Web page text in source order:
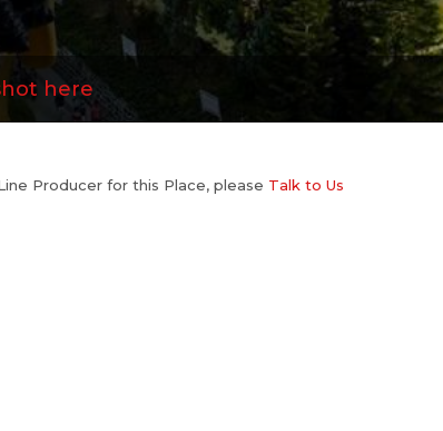
here
Producer for this Place, please Talk to Us